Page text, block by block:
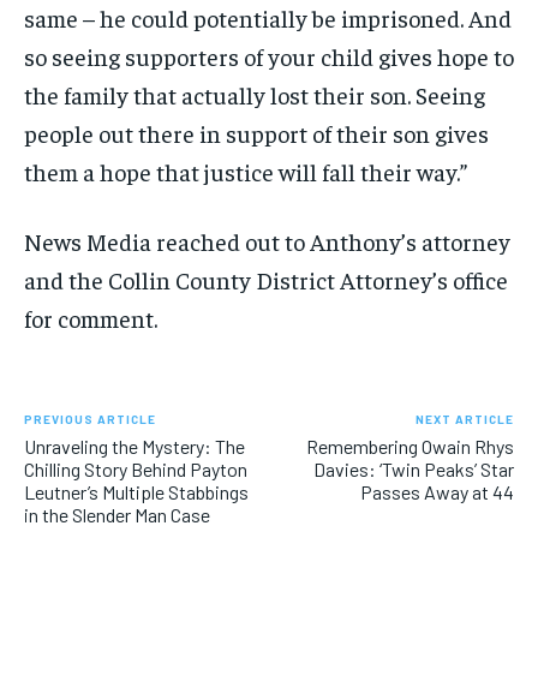
same – he could potentially be imprisoned. And
so seeing supporters of your child gives hope to
the family that actually lost their son. Seeing
people out there in support of their son gives
them a hope that justice will fall their way.”
News Media reached out to Anthony’s attorney
and the Collin County District Attorney’s office
for comment.
PREVIOUS ARTICLE
Unraveling the Mystery: The
Chilling Story Behind Payton
Leutner’s Multiple Stabbings
in the Slender Man Case
NEXT ARTICLE
Remembering Owain Rhys
Davies: ‘Twin Peaks’ Star
Passes Away at 44